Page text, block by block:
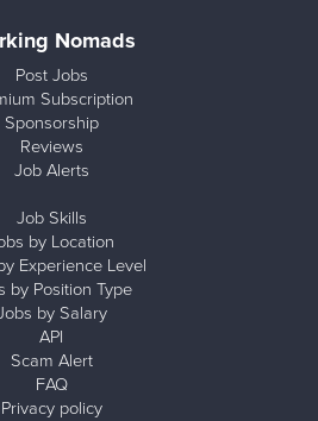
Nomads
Post Jobs
Subscription
Sponsorship
Reviews
Job Alerts
Job Skills
by Location
Experience Level
by Position Type
by Salary
API
Scam Alert
FAQ
Privacy policy